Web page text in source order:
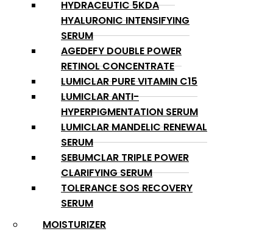
HYDRACEUTIC 5KDA
HYALURONIC INTENSIFYING
SERUM
AGEDEFY DOUBLE POWER
RETINOL CONCENTRATE
LUMICLAR PURE VITAMIN C15
LUMICLAR ANTI-
HYPERPIGMENTATION SERUM
LUMICLAR MANDELIC RENEWAL
SERUM
SEBUMCLAR TRIPLE POWER
CLARIFYING SERUM
TOLERANCE SOS RECOVERY
SERUM
MOISTURIZER